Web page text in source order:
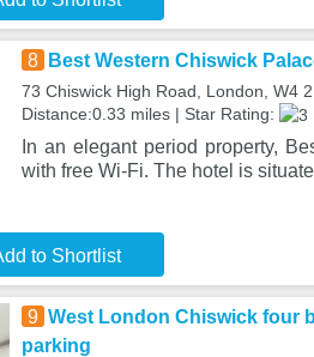
8 Best Western Chiswick
73 Chiswick High Road, London, W4
Distance:0.33 miles | Star Rating:
In an elegant period property,
with free Wi-Fi. The hotel is
to Shortlist
9 West London Chiswick four
parking